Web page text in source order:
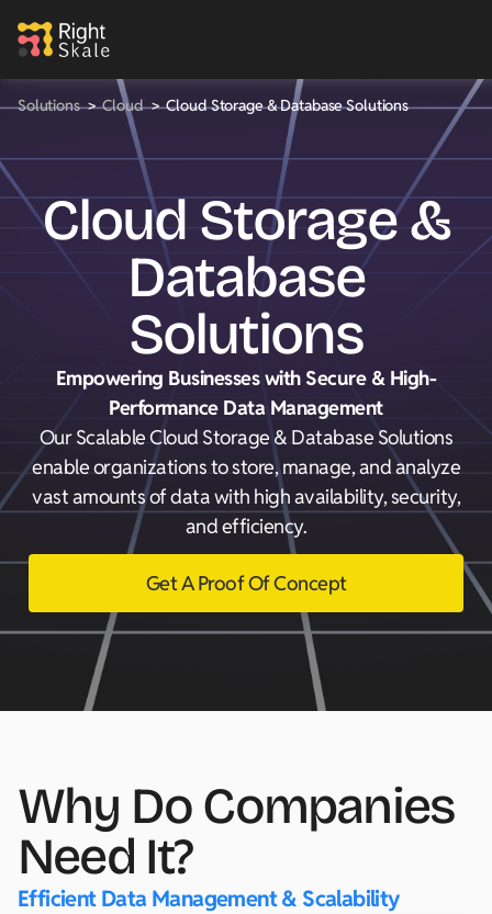
Solutions > Cloud > Cloud Storage & Database Solutions
Cloud Storage &
Database
Solutions
Empowering Businesses with Secure & High-
Performance Data Management
Our Scalable Cloud Storage & Database Solutions
enable organizations to store, manage, and analyze
vast amounts of data with high availability, security,
and efficiency.
Get A Proof Of Concept
Why Do Companies
Need It?
Efficient Data Management & Scalability